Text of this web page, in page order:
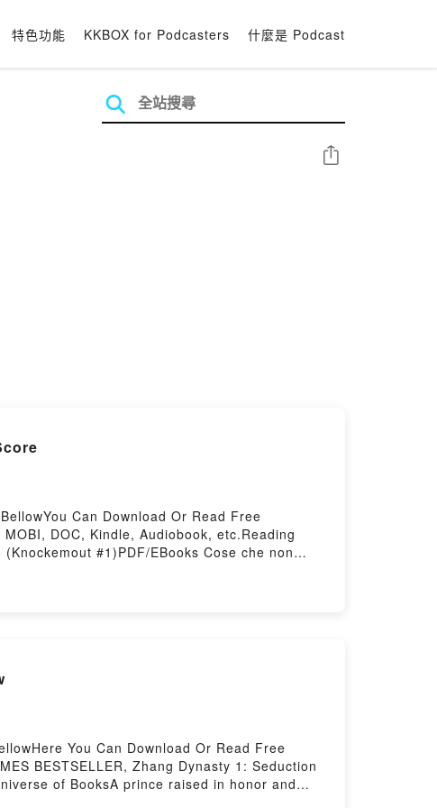
特色功能 KKBOX for Podcasters 什麼是 Podcast
分享
Can Download Or Read Free
DOC, Kindle, Audiobook, etc.Reading
#1)PDF/EBooks Cose che non
Or Download Cose che non abbiamo mai
You Can Download Or Read Free
BESTSELLER, Zhang Dynasty 1: Seduction
of BooksA prince raised in honor and